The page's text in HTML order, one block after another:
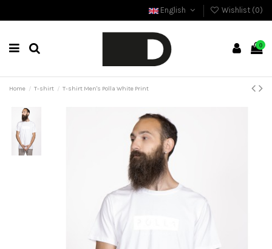
English Wishlist (0)
0
Home T-shirt T-shirt Men's Polla White Print